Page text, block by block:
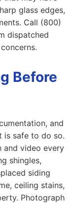
glass edges,
Call (800)
dispatched
Before
and
is safe to do so.
and video every
shingles,
siding
ceiling stains,
Photograph